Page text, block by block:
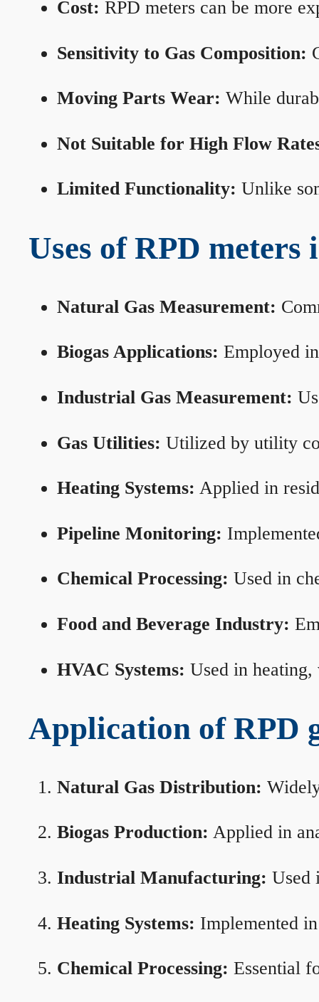
Cost: RPD meters can be more
Sensitivity to Gas Composition:
Moving Parts Wear: While
Not Suitable for High Flow
Limited Functionality: Unlike
Uses of RPD meters
Natural Gas Measurement:
Biogas Applications: Employed
Industrial Gas Measurement:
Gas Utilities: Utilized by utility
Heating Systems: Applied in
Pipeline Monitoring:
Chemical Processing: Used in
Food and Beverage Industry:
HVAC Systems: Used in
Application of RPD
Natural Gas Distribution:
Biogas Production: Applied in
Industrial Manufacturing: Used
Heating Systems: Implemented
Chemical Processing: Essential